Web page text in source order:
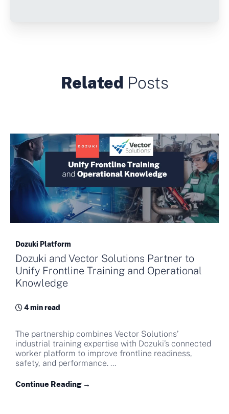
Related Posts
Dozuki Platform
Dozuki and Vector Solutions Partner to
Unify Frontline Training and Operational
Knowledge
4 min read
The partnership combines Vector Solutions’
industrial training expertise with Dozuki’s connected
worker platform to improve frontline readiness,
safety, and performance. ...
Continue Reading →